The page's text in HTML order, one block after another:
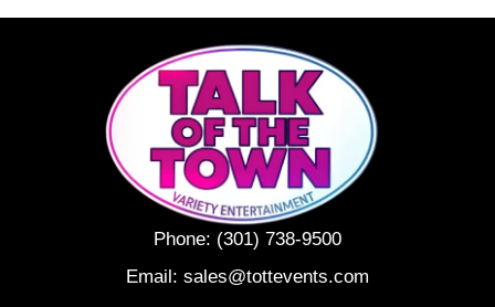
Phone: (301) 738-9500
Email: sales@tottevents.com